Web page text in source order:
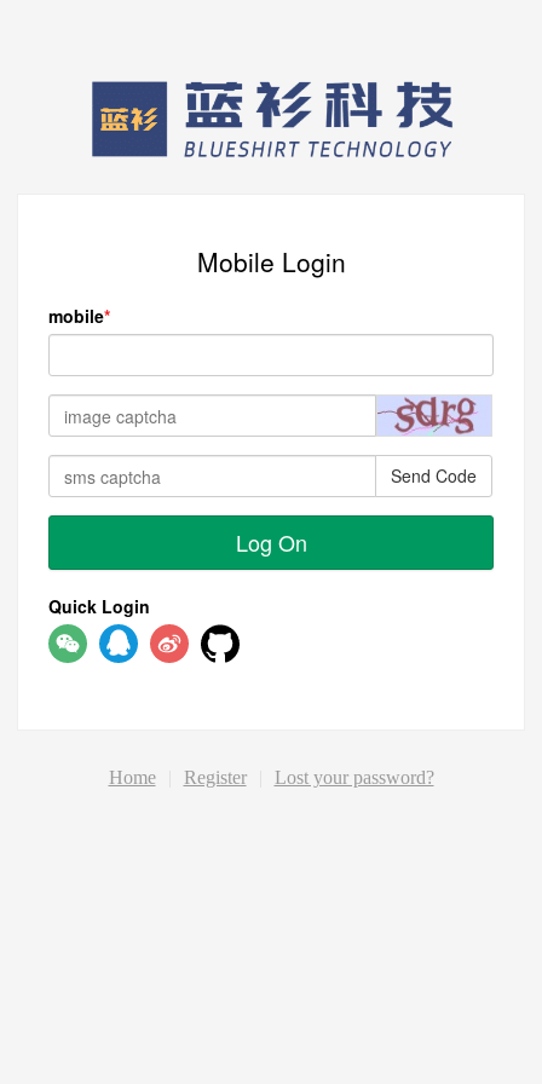
Mobile Login
mobile
Send Code
Log On
Quick Login
Home Register Lost your password?